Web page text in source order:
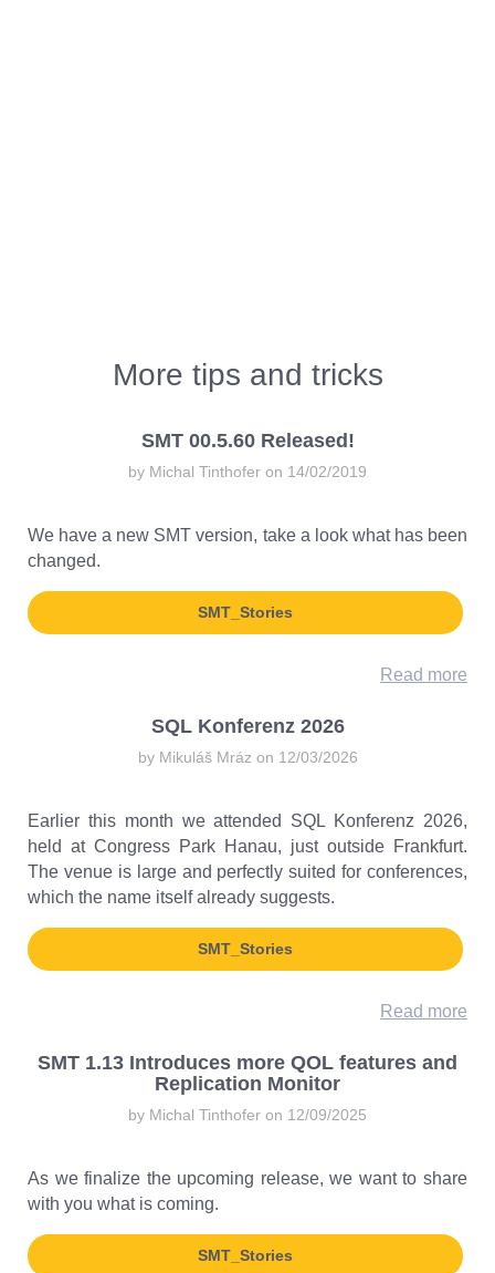
More tips and tricks
SMT 00.5.60 Released!
by Michal Tinthofer on 14/02/2019
We have a new SMT version, take a look what has been
changed.
SMT_Stories
Read more
SQL Konferenz 2026
by Mikuláš Mráz on 12/03/2026
Earlier this month we attended SQL Konferenz 2026,
held at Congress Park Hanau, just outside Frankfurt.
The venue is large and perfectly suited for conferences,
which the name itself already suggests.
SMT_Stories
Read more
SMT 1.13 Introduces more QOL features and
Replication Monitor
by Michal Tinthofer on 12/09/2025
As we finalize the upcoming release, we want to share
with you what is coming.
SMT_Stories